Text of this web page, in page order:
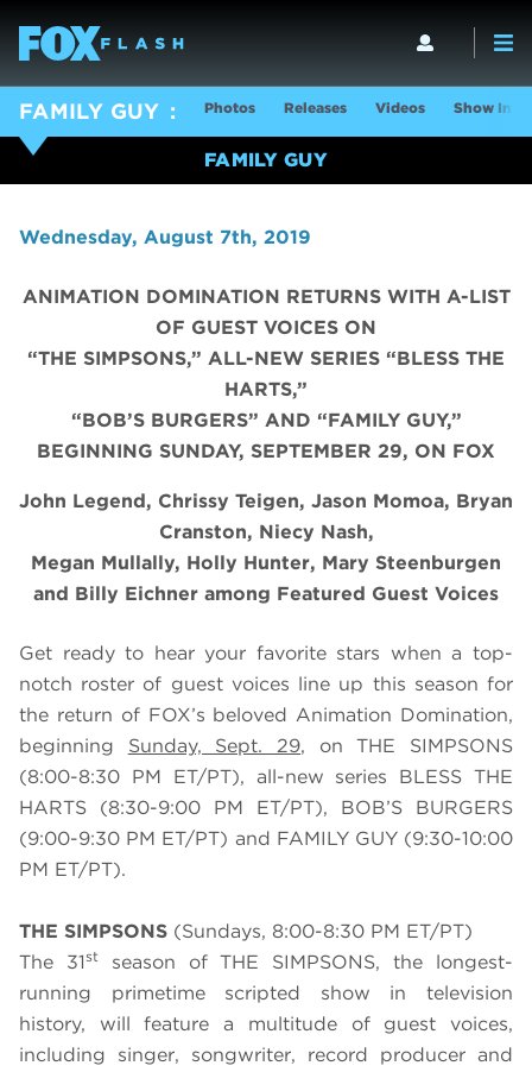
FAMILY GUY Photos Releases Videos Show Info
FAMILY GUY
Wednesday, August 7th, 2019
ANIMATION DOMINATION RETURNS WITH A-LIST
OF GUEST VOICES ON
“THE SIMPSONS,” ALL-NEW SERIES “BLESS THE
HARTS,”
“BOB’S BURGERS” AND “FAMILY GUY,”
BEGINNING SUNDAY, SEPTEMBER 29, ON FOX
John Legend, Chrissy Teigen, Jason Momoa, Bryan
Cranston, Niecy Nash,
Megan Mullally, Holly Hunter, Mary Steenburgen
and Billy Eichner among Featured Guest Voices
Get ready to hear your favorite stars when a top-
notch roster of guest voices line up this season for
the return of FOX’s beloved Animation Domination,
beginning Sunday, Sept. 29, on THE SIMPSONS
(8:00-8:30 PM ET/PT), all-new series BLESS THE
HARTS (8:30-9:00 PM ET/PT), BOB’S BURGERS
(9:00-9:30 PM ET/PT) and FAMILY GUY (9:30-10:00
PM ET/PT).
THE SIMPSONS (Sundays, 8:00-8:30 PM ET/PT)
The 31stseason of THE SIMPSONS, the longest-
running primetime scripted show in television
history, will feature a multitude of guest voices,
including singer, songwriter, record producer and